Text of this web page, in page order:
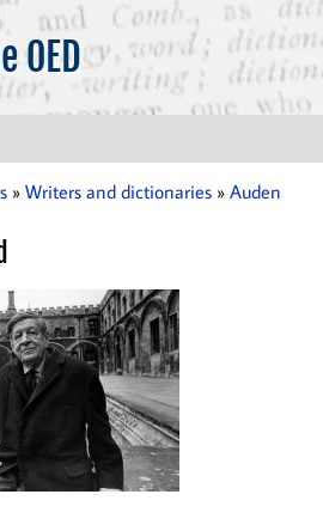
OED
about the English language?
» Writers and dictionaries » Auden